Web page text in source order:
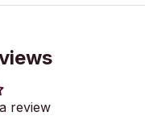
review